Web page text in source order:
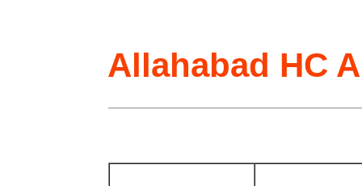
Allahabad HC